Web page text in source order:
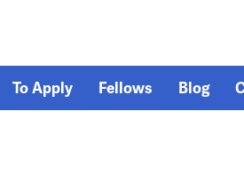
To Apply Fellows Blog